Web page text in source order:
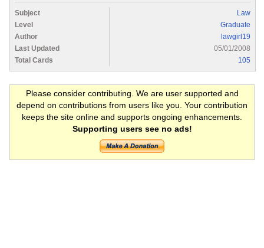
Subject
Law
Level
Graduate
Author
lawgirl19
Last Updated
05/01/2008
Total Cards
105
Please consider contributing. We are user supported and
depend on contributions from users like you. Your contribution
keeps the site online and supports ongoing enhancements.
Supporting users see no ads!